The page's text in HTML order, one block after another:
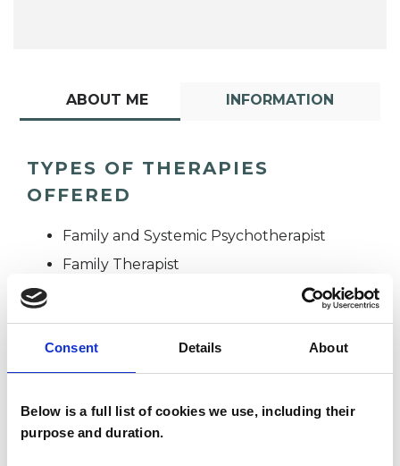
Consent Details About
Below is a full list of cookies we use, including their
purpose and duration.
ABOUT ME INFORMATION
TYPES OF THERAPIES
OFFERED
Family and Systemic Psychotherapist
Family Therapist
Psychotherapist
Systemic Psychotherapist